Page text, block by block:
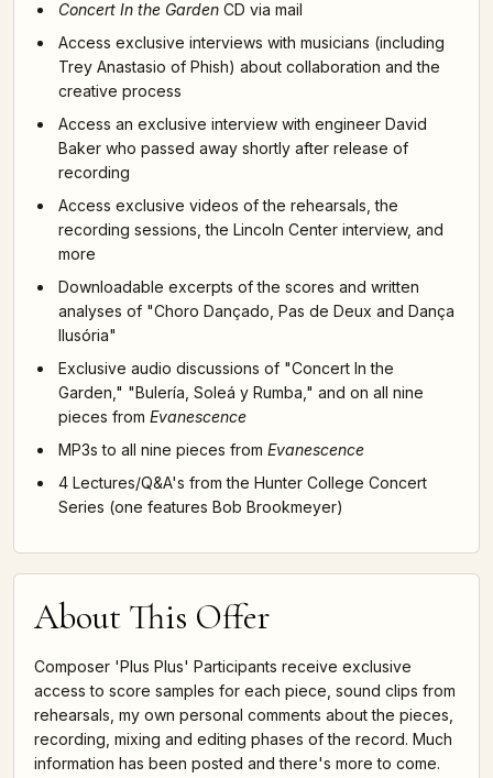
Concert In the Garden CD via mail
Access exclusive interviews with musicians (including
Trey Anastasio of Phish) about collaboration and the
creative process
Access an exclusive interview with engineer David
Baker who passed away shortly after release of
recording
Access exclusive videos of the rehearsals, the
recording sessions, the Lincoln Center interview, and
more
Downloadable excerpts of the scores and written
analyses of "Choro Dançado, Pas de Deux and Dança
Ilusória"
Exclusive audio discussions of "Concert In the
Garden," "Bulería, Soleá y Rumba," and on all nine
pieces from Evanescence
MP3s to all nine pieces from Evanescence
4 Lectures/Q&A's from the Hunter College Concert
Series (one features Bob Brookmeyer)
About This Offer
Composer 'Plus Plus' Participants receive exclusive
access to score samples for each piece, sound clips from
rehearsals, my own personal comments about the pieces,
recording, mixing and editing phases of the record. Much
information has been posted and there's more to come.